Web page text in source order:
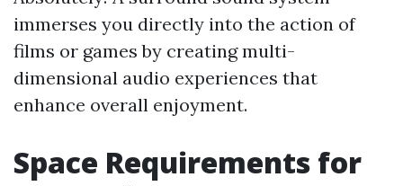
immerses you directly into the action of
films or games by creating multi-
dimensional audio experiences that
enhance overall enjoyment.
Space Requirements for